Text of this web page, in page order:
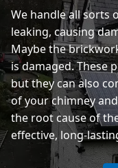
We handle all sorts
leaking, causing
Maybe the
is damaged. These
but they can also
of your chimney
the root cause of
effective, long-